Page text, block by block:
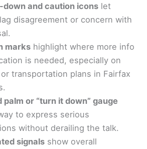
down and caution icons let
disagreement or concern with
marks highlight where more info
is needed, especially on
transportation plans in Fairfax
palm or “turn it down” gauge
to express serious
without derailing the talk.
signals show overall